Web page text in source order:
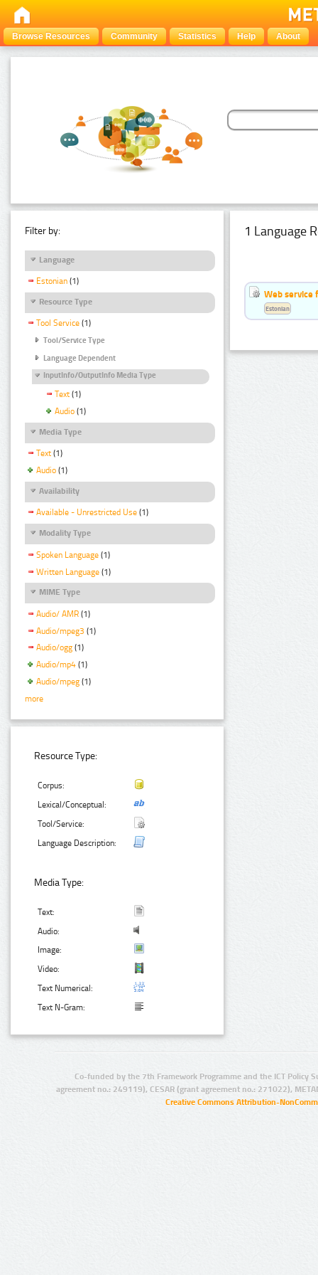
Browse Resources Community Statistics Help About
Filter by:
Language
Estonian (1)
Resource Type
Tool Service (1)
Tool/Service Type
Language Dependent
InputInfo/OutputInfo Media Type
Text (1)
Audio (1)
Media Type
Text (1)
Audio (1)
Availability
Available - Unrestricted Use (1)
Modality Type
Spoken Language (1)
Written Language (1)
MIME Type
Audio/ AMR (1)
Audio/mpeg3 (1)
Audio/ogg (1)
Audio/mp4 (1)
Audio/mpeg (1)
more
Resource Type:
Corpus:
Lexical/Conceptual:
Tool/Service:
Language Description:
Media Type:
Text:
Audio:
Image:
Video:
Text Numerical:
Text N-Gram:
1 Language
Web service
Estonian
Co-funded by the 7th Framework Programme and the ICT Policy
agreement no.: 249119), CESAR (grant agreement no.: 271022),
Creative Commons Attribution-